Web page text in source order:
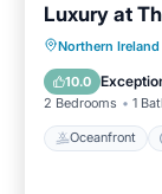
Luxury at
Northern Ireland
10.0
2 Bedrooms 1
Oceanfront